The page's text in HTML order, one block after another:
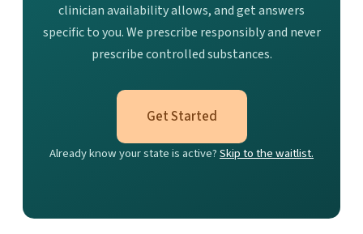
clinician availability allows, and get answers
specific to you. We prescribe responsibly and never
prescribe controlled substances.
Get Started
Already know your state is active?Skip to the waitlist.